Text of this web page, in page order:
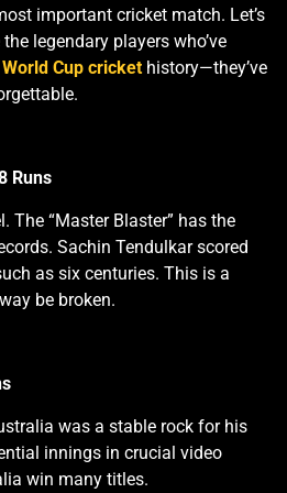
important cricket match. Let’s
legendary players who’ve
Cup cricket history—they’ve
Runs
The “Master Blaster” has the
Sachin Tendulkar scored
as six centuries. This is a
be broken.
was a stable rock for his
innings in crucial video
win many titles.